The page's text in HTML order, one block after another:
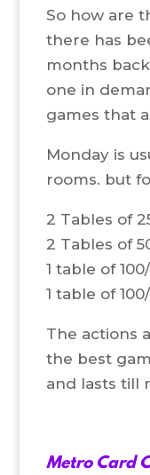
So how are
there has
months
one in
games that
Monday is
rooms. but
2 Tables of
2 Tables of
1 table of
1 table of
The actions
the best
and lasts till
Metro Card